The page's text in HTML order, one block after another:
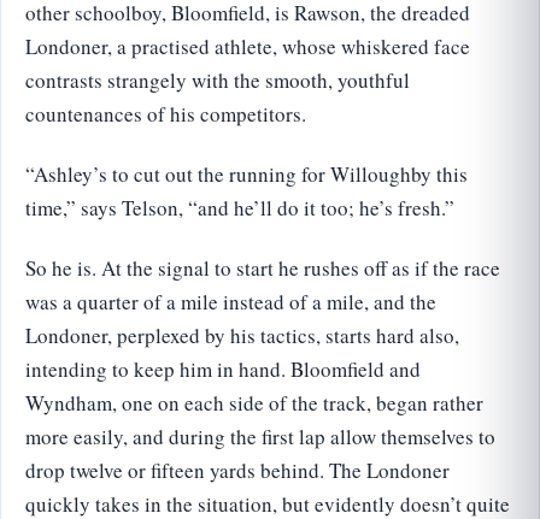
other schoolboy, Bloomfield, is Rawson, the dreaded
Londoner, a practised athlete, whose whiskered face
contrasts strangely with the smooth, youthful
countenances of his competitors.
“Ashley’s to cut out the running for Willoughby this
time,” says Telson, “and he’ll do it too; he’s fresh.”
So he is. At the signal to start he rushes off as if the race
was a quarter of a mile instead of a mile, and the
Londoner, perplexed by his tactics, starts hard also,
intending to keep him in hand. Bloomfield and
Wyndham, one on each side of the track, began rather
more easily, and during the first lap allow themselves to
drop twelve or fifteen yards behind. The Londoner
quickly takes in the situation, but evidently doesn’t quite